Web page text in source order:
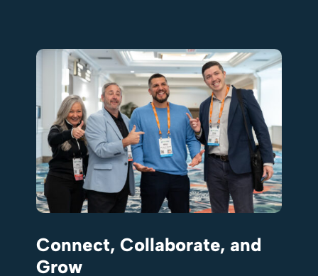
Connect, Collaborate, and
Grow